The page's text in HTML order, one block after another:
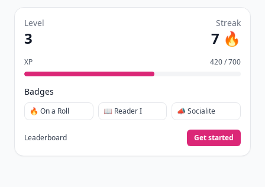
Level
3
Streak
7 🔥
XP 420 / 700
Badges
🔥 On a Roll 📖 Reader I 📣 Socialite
Leaderboard Get started